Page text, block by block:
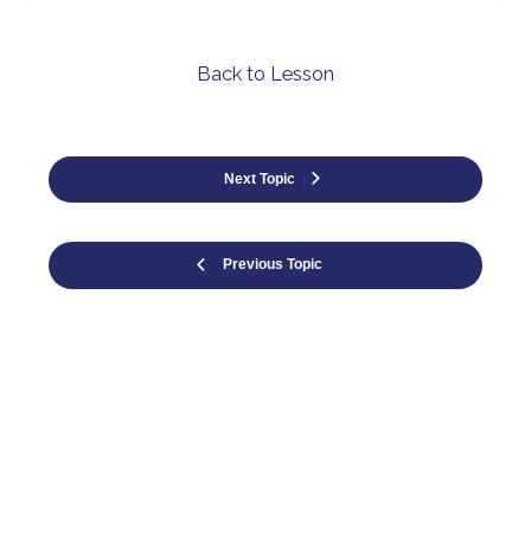
Previous Topic
Back to Lesson
Next Topic